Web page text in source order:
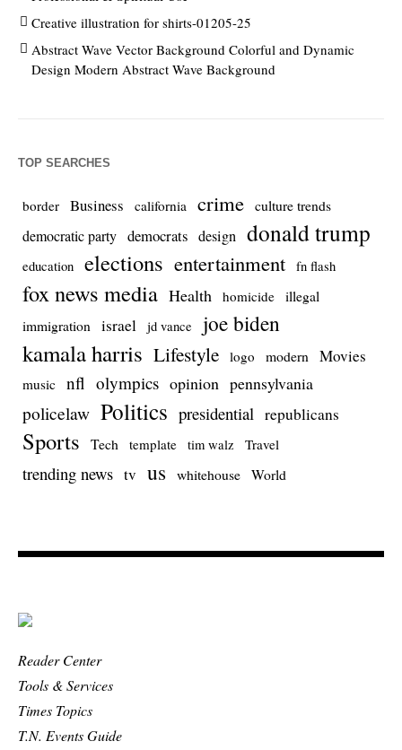
Creative illustration for shirts-01205-25
Abstract Wave Vector Background Colorful and Dynamic
Design Modern Abstract Wave Background
TOP SEARCHES
border Business california crime culture trends
democratic party democrats design donald trump
education elections entertainment fn flash
fox news media Health homicide illegal
immigration
israel jd vance joe biden
kamala harris Lifestyle logo modern Movies
music nfl olympics opinion pennsylvania
policelaw Politics presidential republicans
Sports Tech template tim walz Travel
trending news tv us whitehouse World
Reader Center
Tools & Services
Times Topics
T.N. Events Guide